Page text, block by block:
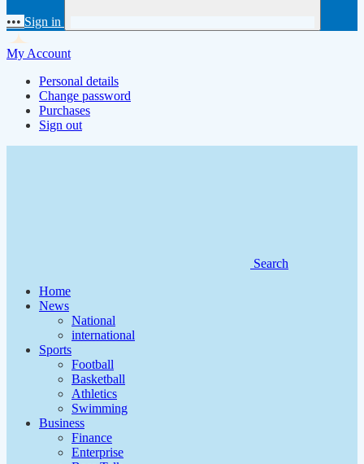
••• Sign in
My Account
Personal details
Change password
Purchases
Sign out
Search
Home
News
National
international
Sports
Football
Basketball
Athletics
Swimming
Business
Finance
Enterprise